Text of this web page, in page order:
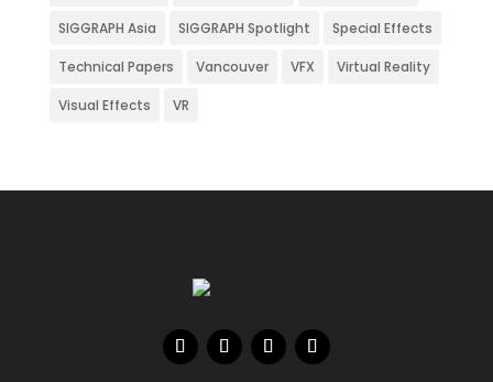
SIGGRAPH Asia SIGGRAPH Spotlight Special Effects
Technical Papers Vancouver VFX Virtual Reality
Visual Effects VR